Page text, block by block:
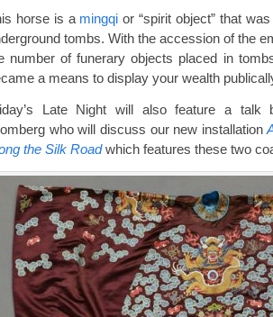
horse is a mingqi or “spirit object” that
tombs. With the accession of the
number of funerary objects placed in
a means to display your wealth
Late Night will also feature a talk
who will discuss our new installation
the Silk Road which features these two